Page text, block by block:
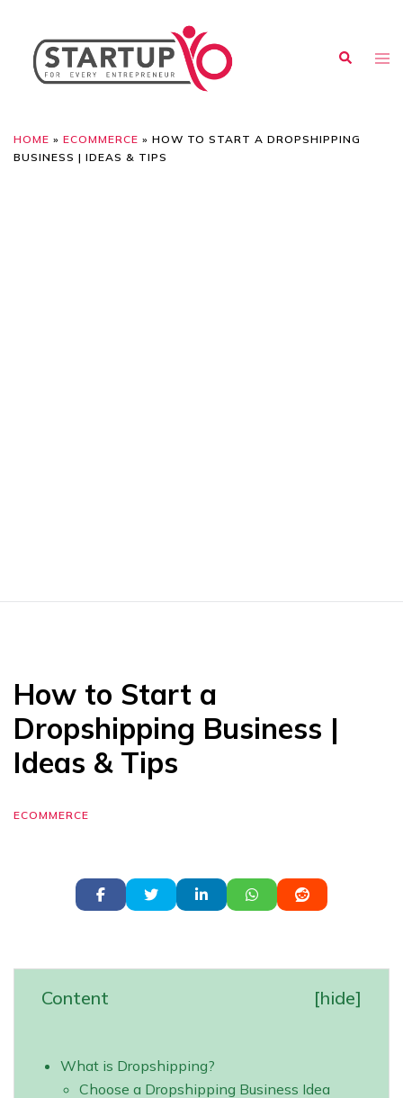
HOME » ECOMMERCE » HOW TO START A DROPSHIPPING
BUSINESS | IDEAS & TIPS
How to Start a
Dropshipping Business |
Ideas & Tips
ECOMMERCE
Content [hide]
What is Dropshipping?
Choose a Dropshipping Business Idea